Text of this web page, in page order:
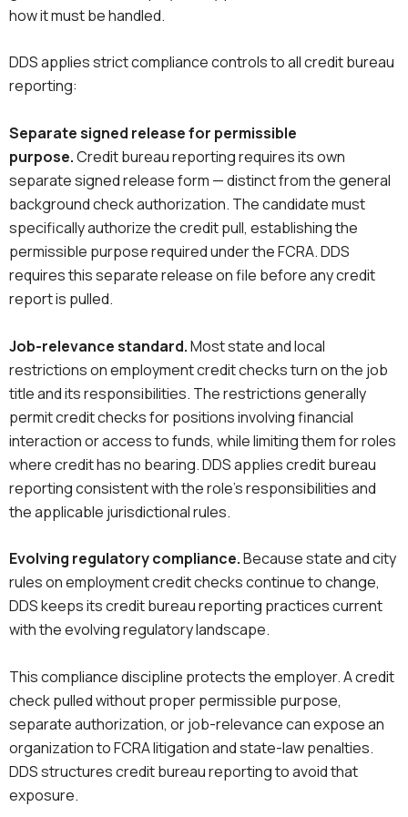
how it must be handled.
DDS applies strict compliance controls to all credit bureau
reporting:
Separate signed release for permissible
purpose.Credit bureau reporting requires its own
separate signed release form — distinct from the general
background check authorization. The candidate must
specifically authorize the credit pull, establishing the
permissible purpose required under the FCRA. DDS
requires this separate release on file before any credit
report is pulled.
Job-relevance standard.Most state and local
restrictions on employment credit checks turn on the job
title and its responsibilities. The restrictions generally
permit credit checks for positions involving financial
interaction or access to funds, while limiting them for roles
where credit has no bearing. DDS applies credit bureau
reporting consistent with the role’s responsibilities and
the applicable jurisdictional rules.
Evolving regulatory compliance.Because state and city
rules on employment credit checks continue to change,
DDS keeps its credit bureau reporting practices current
with the evolving regulatory landscape.
This compliance discipline protects the employer. A credit
check pulled without proper permissible purpose,
separate authorization, or job-relevance can expose an
organization to FCRA litigation and state-law penalties.
DDS structures credit bureau reporting to avoid that
exposure.